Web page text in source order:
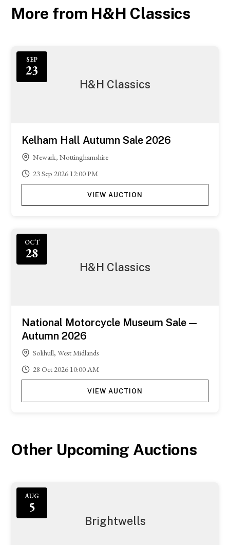
More from H&H Classics
SEP
23
H&H Classics
Kelham Hall Autumn Sale 2026
Newark, Nottinghamshire
23Sep 2026 12:00 PM
VIEW AUCTION
OCT
28
H&H Classics
National Motorcycle Museum Sale —
Autumn 2026
Solihull, West Midlands
28 Oct2026 10:00 AM
VIEW AUCTION
Other Upcoming Auctions
AUG
5
Brightwells